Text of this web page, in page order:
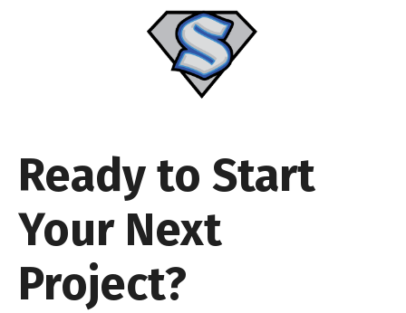
Ready to Start
Your Next
Project?